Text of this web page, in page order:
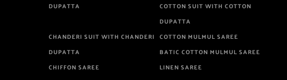
DUPATTA
COTTON SUIT WITH COTTON
DUPATTA
CHANDERI SUIT WITH CHANDERI
DUPATTA
COTTON MULMUL SAREE
BATIC COTTON MULMUL SAREE
CHIFFON SAREE
LINEN SAREE